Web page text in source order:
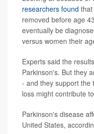
researchers found
removed before age
eventually be
versus women their
Experts said the
Parkinson's. But they
- and they support the
loss might contribute
Parkinson's disease
United States,